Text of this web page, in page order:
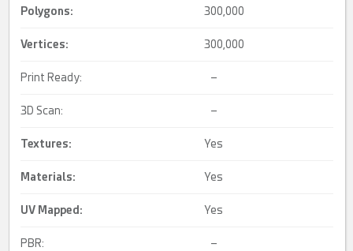
Polygons: 300,000
Vertices: 300,000
Print Ready: –
3D Scan: –
Textures: Yes
Materials: Yes
UV Mapped : Yes
PBR: –